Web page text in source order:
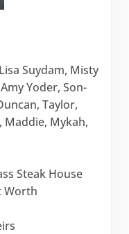
Suydam, Misty
Yoder, Son-
Taylor,
Maddie, Mykah,
Steak House
Worth